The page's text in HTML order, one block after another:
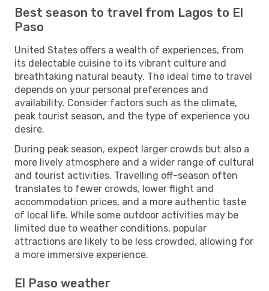
Best season to travel from Lagos to El
Paso
United States offers a wealth of experiences, from
its delectable cuisine to its vibrant culture and
breathtaking natural beauty. The ideal time to travel
depends on your personal preferences and
availability. Consider factors such as the climate,
peak tourist season, and the type of experience you
desire.
During peak season, expect larger crowds but also a
more lively atmosphere and a wider range of cultural
and tourist activities. Travelling off-season often
translates to fewer crowds, lower flight and
accommodation prices, and a more authentic taste
of local life. While some outdoor activities may be
limited due to weather conditions, popular
attractions are likely to be less crowded, allowing for
a more immersive experience.
El Paso weather